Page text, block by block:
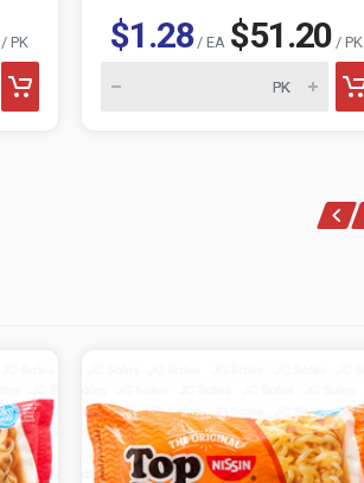
PK $1.28/ EA $51.20 / PK